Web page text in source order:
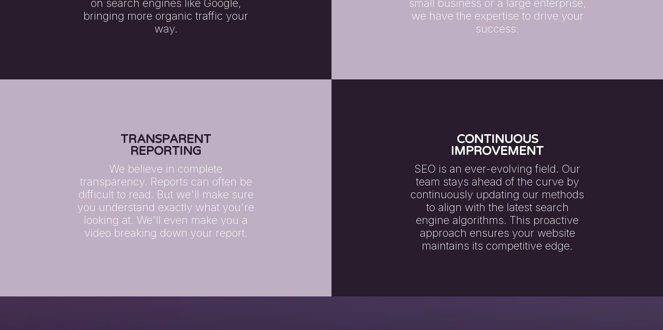
on search engines like Google,
bringing more organic traffic your
way.
small business or a large enterprise,
we have the expertise to drive your
success.
TRANSPARENT
REPORTING
We believe in complete
transparency. Reports can often be
difficult to read. But we'll make sure
you understand exactly what you're
looking at. We'll even make you a
video breaking down your report.
CONTINUOUS
IMPROVEMENT
SEO is an ever-evolving field. Our
team stays ahead of the curve by
continuously updating our methods
to align with the latest search
engine algorithms. This proactive
approach ensures your website
maintains its competitive edge.